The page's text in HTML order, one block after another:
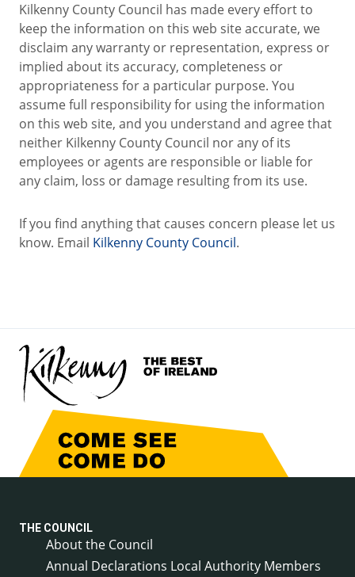
Kilkenny County Council has made every effort to
keep the information on this web site accurate, we
disclaim any warranty or representation, express or
implied about its accuracy, completeness or
appropriateness for a particular purpose. You
assume full responsibility for using the information
on this web site, and you understand and agree that
neither Kilkenny County Council nor any of its
employees or agents are responsible or liable for
any claim, loss or damage resulting from its use.
If you find anything that causes concern please let us
know. Email Kilkenny County Council.
THE COUNCIL
About the Council
Annual Declarations Local Authority Members